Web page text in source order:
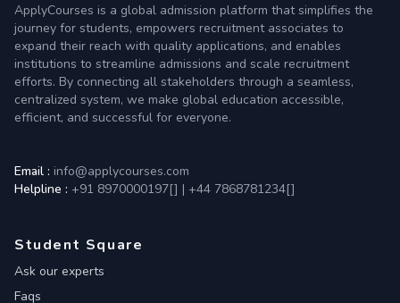
ApplyCourses is a global admission platform that simplifies the
journey for students, empowers recruitment associates to
expand their reach with quality applications, and enables
institutions to streamline admissions and scale recruitment
efforts. By connecting all stakeholders through a seamless,
centralized system, we make global education accessible,
efficient, and successful for everyone.
Email : info@applycourses.com
Helpline : +91 8970000197[] | +44 7868781234[]
Student Square
Ask our experts
Faqs